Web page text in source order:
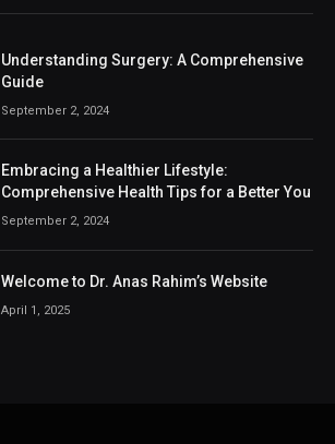
Understanding Surgery: A Comprehensive
Guide
September 2, 2024
Embracing a Healthier Lifestyle:
Comprehensive Health Tips for a Better You
September 2, 2024
Welcome to Dr. Anas Rahim’s Website
April 1, 2025